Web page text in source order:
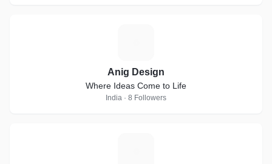
Anig Design
Where Ideas Come to Life
India · 8 Followers